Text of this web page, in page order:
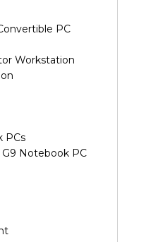
PC
Workstation
PCs
G9 Notebook PC